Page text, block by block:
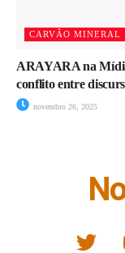
CARVÃO MINERAL
ARAYARA na
conflito entre
novembro 26, 2025